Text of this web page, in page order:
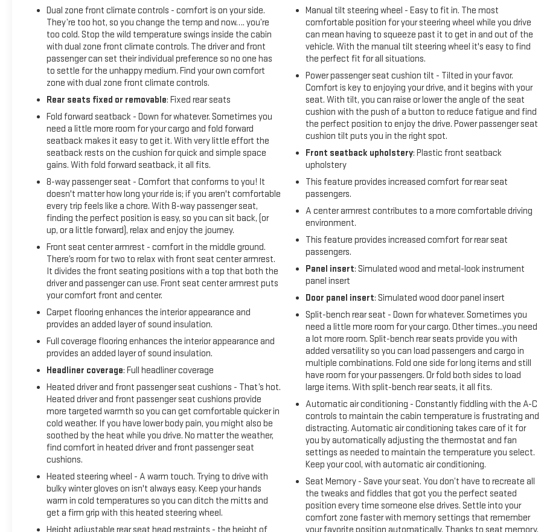
Dual zone front climate controls - comfort is on your side.
They’re too hot, so you change the temp and now…. you’re
too cold. Stop the wild temperature swings inside the cabin
with dual zone front climate controls. The driver and front
passenger can set their individual preference so no one has
to settle for the unhappy medium. Find your own comfort
zone with dual zone front climate controls.
Rear seats fixed or removable: Fixed rear seats
Fold forward seatback - Down for whatever. Sometimes you
need a little more room for your cargo and fold forward
seatback makes it easy to get it. With very little effort the
seatback rests on the cushion for quick and simple space
gains. With fold forward seatback, it all fits.
8-way passenger seat - Comfort that conforms to you! It
doesn't matter how long your ride is; if you aren't comfortable
every trip feels like a chore. With 8-way passenger seat,
finding the perfect position is easy, so you can sit back, (or
up, or a little forward), relax and enjoy the journey.
Front seat center armrest - comfort in the middle ground.
There’s room for two to relax with front seat center armrest.
It divides the front seating positions with a top that both the
driver and passenger can use. Front seat center armrest puts
your comfort front and center.
Carpet flooring enhances the interior appearance and
provides an added layer of sound insulation.
Full coverage flooring enhances the interior appearance and
provides an added layer of sound insulation.
Headliner coverage: Full headliner coverage
Heated driver and front passenger seat cushions - That’s hot.
Heated driver and front passenger seat cushions provide
more targeted warmth so you can get comfortable quicker in
cold weather. If you have lower body pain, you might also be
soothed by the heat while you drive. No matter the weather,
find comfort in heated driver and front passenger seat
cushions.
Heated steering wheel - A warm touch. Trying to drive with
bulky winter gloves on isn't always easy. Keep your hands
warm in cold temperatures so you can ditch the mitts and
get a firm grip with this heated steering wheel.
Manual tilt steering wheel - Easy to fit in. The most
comfortable position for your steering wheel while you drive
can mean having to squeeze past it to get in and out of the
vehicle. With the manual tilt steering wheel it's easy to find
the perfect fit for all situations.
Power passenger seat cushion tilt - Tilted in your favor.
Comfort is key to enjoying your drive, and it begins with your
seat. With tilt, you can raise or lower the angle of the seat
cushion with the push of a button to reduce fatigue and find
the perfect position to enjoy the drive. Power passenger seat
cushion tilt puts you in the right spot.
Front seatback upholstery: Plastic front seatback
upholstery
This feature provides increased comfort for rear seat
passengers.
A center armrest contributes to a more comfortable driving
environment.
This feature provides increased comfort for rear seat
passengers.
Panel insert: Simulated wood and metal-look instrument
panel insert
Door panel insert: Simulated wood door panel insert
Split-bench rear seat - Down for whatever. Sometimes you
need a little more room for your cargo. Other times...you need
a lot more room. Split-bench rear seats provide you with
added versatility so you can load passengers and cargo in
multiple combinations. Fold one side for long items and still
have room for your passengers. Or fold both sides to load
large items. With split-bench rear seats, it all fits.
Automatic air conditioning - Constantly fiddling with the A-C
controls to maintain the cabin temperature is frustrating and
distracting. Automatic air conditioning takes care of it for
you by automatically adjusting the thermostat and fan
settings as needed to maintain the temperature you select.
Keep your cool, with automatic air conditioning.
Seat Memory - Save your seat. You don’t have to recreate all
the tweaks and fiddles that got you the perfect seated
position every time someone else drives. Settle into your
comfort zone faster with memory settings that remember